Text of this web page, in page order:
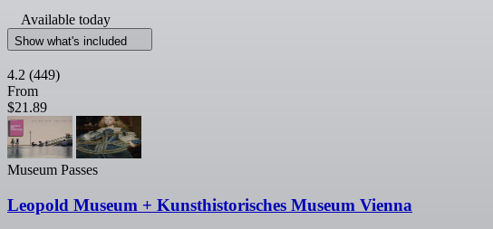
Available today
Show what's included
4.2 (449)
From
$21.89
Museum Passes
Leopold Museum + Kunsthistorisches Museum Vienna